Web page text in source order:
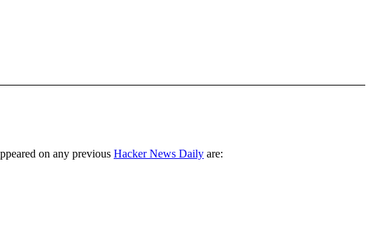
on any previous Hacker News Daily are: